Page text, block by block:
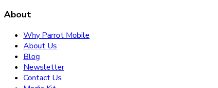
About
Why Parrot Mobile
About Us
Blog
Newsletter
Contact Us